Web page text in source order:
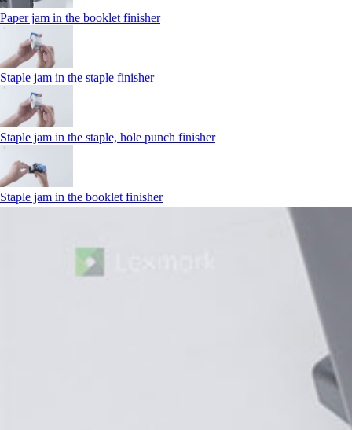
Paper jam in the booklet finisher
Staple jam in the staple finisher
Staple jam in the staple, hole punch finisher
Staple jam in the booklet finisher